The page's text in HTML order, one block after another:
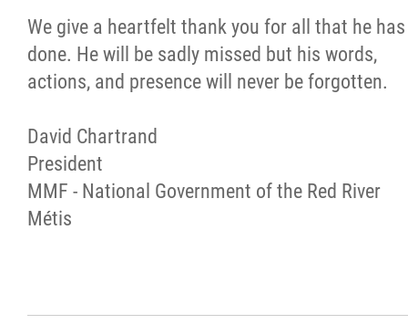
We give a heartfelt thank you for all that he has
done. He will be sadly missed but his words,
actions, and presence will never be forgotten.
David Chartrand
President
MMF - National Government of the Red River
Métis
News Releases
President's Message
Videos